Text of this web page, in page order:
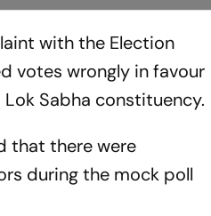
with the Election
votes wrongly in favour
Sabha constituency.
that there were
during the mock poll